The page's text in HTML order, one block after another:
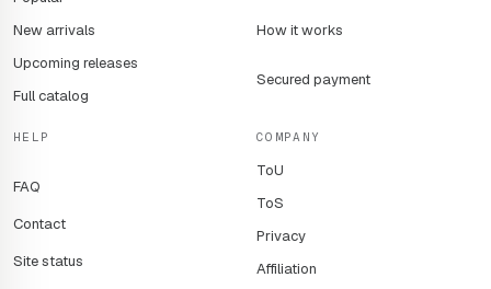
New arrivals
Upcoming releases
Full catalog
How it works
Secured payment
HELP
FAQ
Contact
Site status
COMPANY
ToU
ToS
Privacy
Affiliation